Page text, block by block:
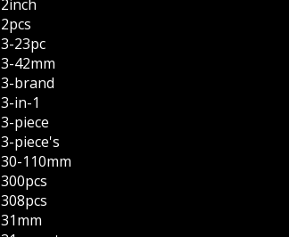
2inch
2pcs
3-23pc
3-42mm
3-brand
3-in-1
3-piece
3-piece's
30-110mm
300pcs
308pcs
31mm